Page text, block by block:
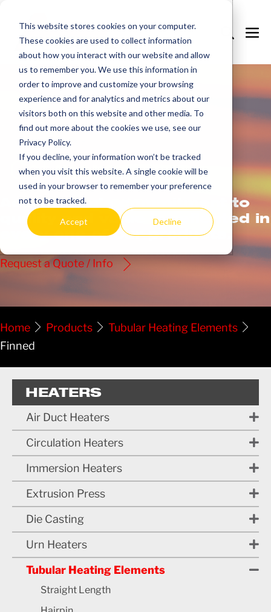
This website stores cookies on your computer.
These cookies are used to collect information
about how you interact with our website and allow
us to remember you. We use this information in
order to improve and customize your browsing
experience and for analytics and metrics about our
visitors both on this website and other media. To
find out more about the cookies we use, see our
Privacy Policy.
If you decline, your information won’t be tracked
when you visit this website. A single cookie will be
used in your browser to remember your preference
not to be tracked.
Accept Decline
content
Search
Toggle
Getmore.
AccuTherm’s commitment to
quality and value is reflected in
every one of our products.
Request a Quote / Info
Home Products
Tubular Heating Elements
Finned
HEATERS
Air Duct Heaters
Circulation Heaters
Immersion Heaters
Extrusion Press
Die Casting
Urn Heaters
Tubular Heating Elements
Straight Length